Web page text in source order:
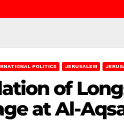
POLITICS JERUSALEM
of
at Al-